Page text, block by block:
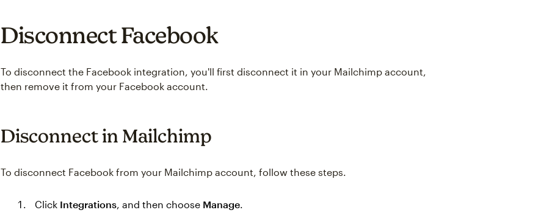
Disconnect Facebook
To disconnect the Facebook integration, you'll first disconnect it in your Mailchimp account,
then remove it from your Facebook account.
Disconnect in Mailchimp
To disconnect Facebook from your Mailchimp account, follow these steps.
Click Integrations, and then choose Manage.